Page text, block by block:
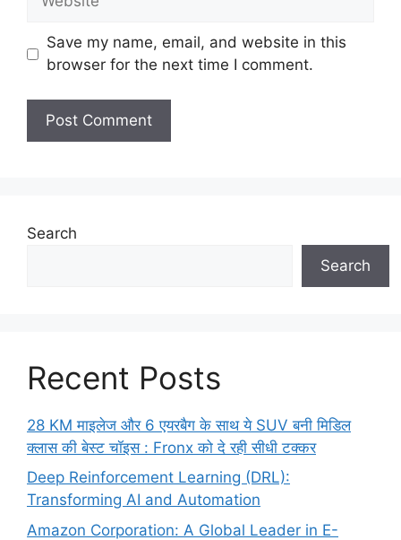
Save my name, email, and website in this
browser for the next time I comment.
Search
Search
Recent Posts
28 KM माइलेज और 6 एयरबैग के साथ ये SUV बनी मिडिल
क्लास की बेस्ट चॉइस : Fronx को दे रही सीधी टक्कर
Deep Reinforcement Learning (DRL):
Transforming AI and Automation
Amazon Corporation: A Global Leader in E-